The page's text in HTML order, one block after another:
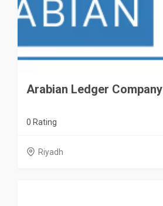
Arabian Ledger Company
0 Rating
Riyadh